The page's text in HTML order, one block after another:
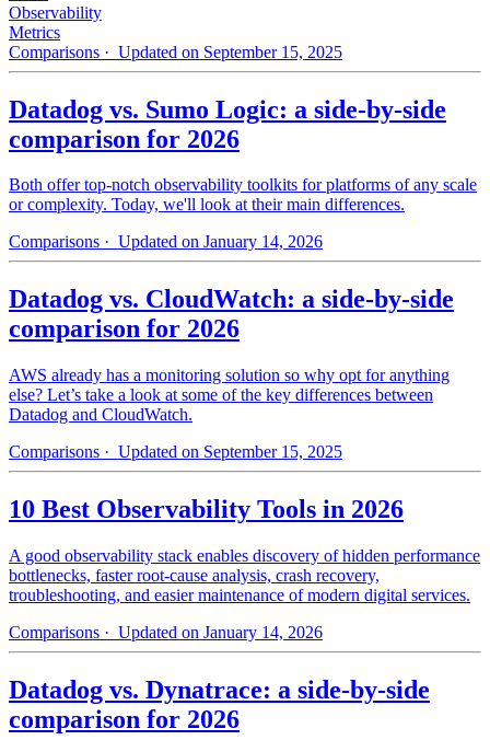
Observability
Metrics
Comparisons · Updated on September 15, 2025
Datadog vs. Sumo Logic: a side-by-side
comparison for 2026
Both offer top-notch observability toolkits for platforms of any scale
or complexity. Today, we'll look at their main differences.
Comparisons · Updated on January 14, 2026
Datadog vs. CloudWatch: a side-by-side
comparison for 2026
AWS already has a monitoring solution so why opt for anything
else? Let’s take a look at some of the key differences between
Datadog and CloudWatch.
Comparisons · Updated on September 15, 2025
10 Best Observability Tools in 2026
A good observability stack enables discovery of hidden performance
bottlenecks, faster root-cause analysis, crash recovery,
troubleshooting, and easier maintenance of modern digital services.
Comparisons · Updated on January 14, 2026
Datadog vs. Dynatrace: a side-by-side
comparison for 2026